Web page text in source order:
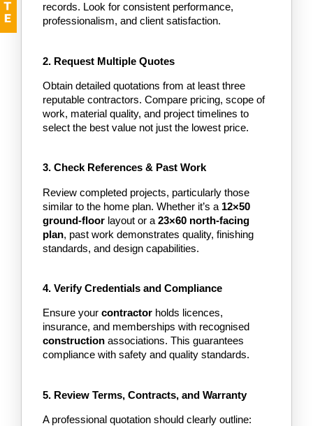
records. Look for consistent performance,
professionalism, and client satisfaction.
2. Request Multiple Quotes
Obtain detailed quotations from at least three
reputable contractors. Compare pricing, scope of
work, material quality, and project timelines to
select the best value not just the lowest price.
3. Check References & Past Work
Review completed projects, particularly those
similar to the home plan. Whether it’s a 12×50
ground-floor layout or a 23×60 north-facing
plan, past work demonstrates quality, finishing
standards, and design capabilities.
4. Verify Credentials and Compliance
Ensure your contractor holds licences,
construction associations. This guarantees
compliance with safety and quality standards.
5. Review Terms, Contracts, and Warranty
A professional quotation should clearly outline: